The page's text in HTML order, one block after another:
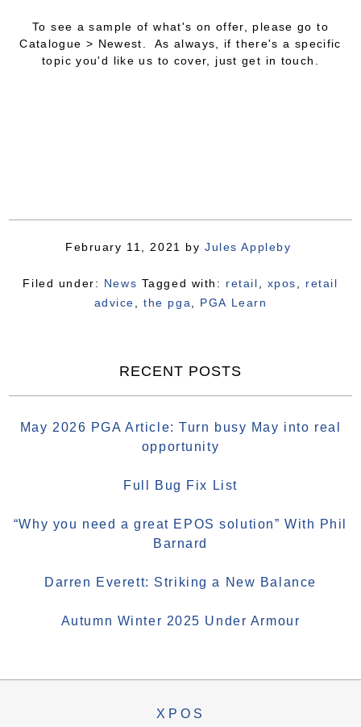
To see a sample of what's on offer, please go to
Catalogue > Newest. As always, if there's a specific
topic you'd like us to cover, just get in touch.
February 11, 2021 by Jules Appleby
Filed under: News Tagged with: retail xpos
retail
advice
,the pga PGA Learn
RECENT POSTS
May 2026 PGA Article: Turn busy May into real
opportunity
Full Bug Fix List
“Why you need a great EPOS solution” With Phil
Barnard
Darren Everett: Striking a New Balance
Autumn Winter 2025 Under Armour
XPOS